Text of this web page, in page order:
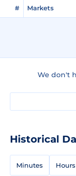
# Markets
We don't
Historical
Minutes Hours